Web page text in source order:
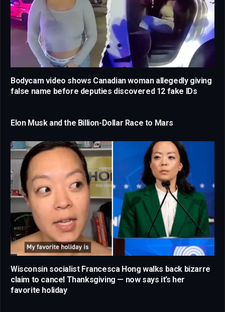
Bodycam video shows Canadian woman allegedly giving
false name before deputies discovered 12 fake IDs
Elon Musk and the Billion-Dollar Race to Mars
Wisconsin socialist Francesca Hong walks back bizarre
claim to cancel Thanksgiving — now says it’s her
favorite holiday